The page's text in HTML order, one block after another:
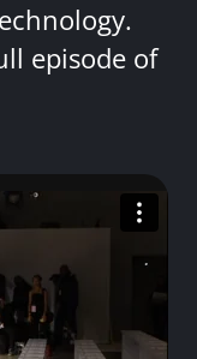
episode of